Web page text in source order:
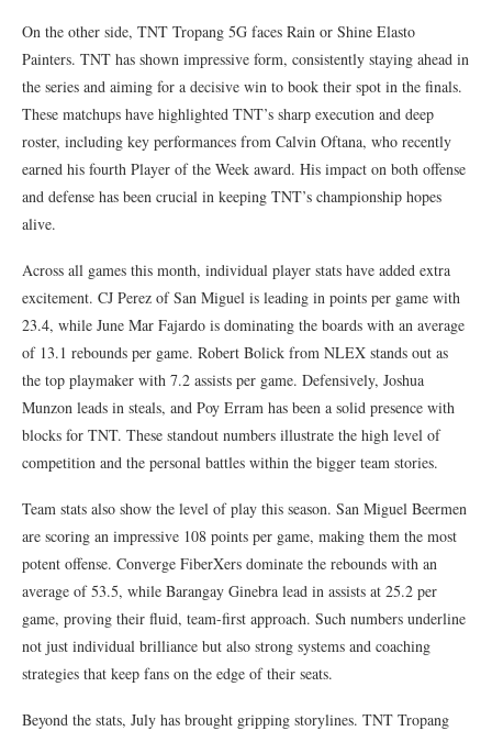
On the other side, TNT Tropang 5G faces Rain or Shine Elasto
Painters. TNT has shown impressive form, consistently staying ahead in
the series and aiming for a decisive win to book their spot in the finals.
These matchups have highlighted TNT’s sharp execution and deep
roster, including key performances from Calvin Oftana, who recently
earned his fourth Player of the Week award. His impact on both offense
and defense has been crucial in keeping TNT’s championship hopes
alive.
Across all games this month, individual player stats have added extra
excitement. CJ Perez of San Miguel is leading in points per game with
23.4, while June Mar Fajardo is dominating the boards with an average
of 13.1 rebounds per game. Robert Bolick from NLEX stands out as
the top playmaker with 7.2 assists per game. Defensively, Joshua
Munzon leads in steals, and Poy Erram has been a solid presence with
blocks for TNT. These standout numbers illustrate the high level of
competition and the personal battles within the bigger team stories.
Team stats also show the level of play this season. San Miguel Beermen
are scoring an impressive 108 points per game, making them the most
potent offense. Converge FiberXers dominate the rebounds with an
average of 53.5, while Barangay Ginebra lead in assists at 25.2 per
game, proving their fluid, team-first approach. Such numbers underline
not just individual brilliance but also strong systems and coaching
strategies that keep fans on the edge of their seats.
Beyond the stats, July has brought gripping storylines. TNT Tropang